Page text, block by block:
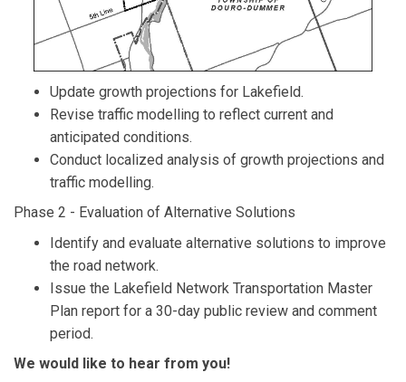
Update growth projections for Lakefield.
Revise traffic modelling to reflect current and
anticipated conditions.
Conduct localized analysis of growth projections and
traffic modelling.
Phase 2 - Evaluation of Alternative Solutions
Identify and evaluate alternative solutions to improve
the road network.
Issue the Lakefield Network Transportation Master
Plan report for a 30-day public review and comment
period.
We would like to hear from you!